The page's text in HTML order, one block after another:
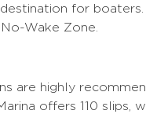
for
Wake Zone.
are highly
offers 110